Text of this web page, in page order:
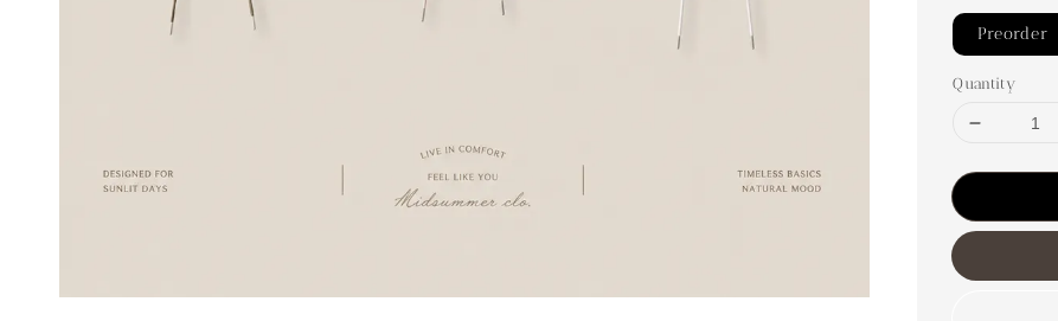
Preorder
Quantity